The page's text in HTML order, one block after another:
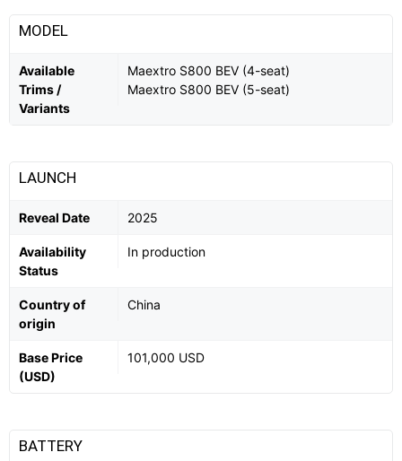
MODEL
Available
Trims /
Variants
Maextro S800 BEV (4-seat)
Maextro S800 BEV (5-seat)
LAUNCH
Reveal Date 2025
Availability
Status
In production
Country of
origin
China
Base Price
(USD)
101,000 USD
BATTERY